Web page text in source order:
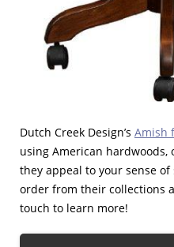
Dutch Creek Design’s Amish
using American
they appeal to your sense
order from their collections
touch to learn more!